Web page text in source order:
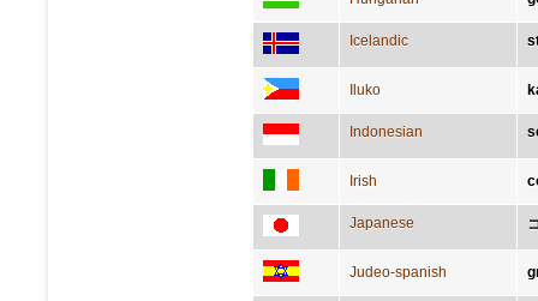
Icelandic
Iluko
Indonesian
Irish
Japanese
Judeo-spanish